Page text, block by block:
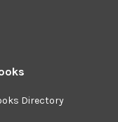
Directory